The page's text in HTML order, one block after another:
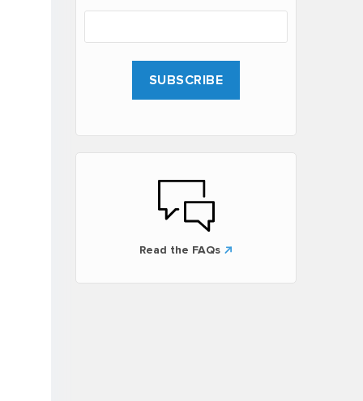
Read the FAQs